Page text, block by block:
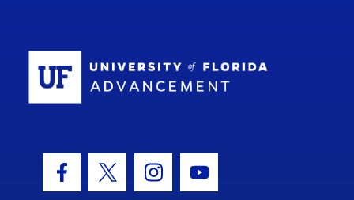
Facebook Icon
Twitter IconInstagram Icon
Youtube Icon